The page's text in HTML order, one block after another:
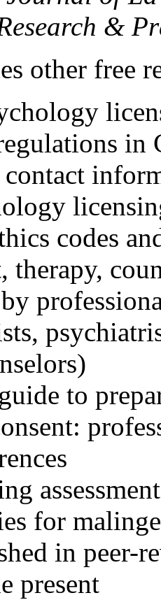
&
other free
in
codes
therapy,
to
for
in peer-
present